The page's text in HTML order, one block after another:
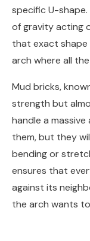
specific U-
of gravity acting
that exact shape
arch where all
Mud bricks,
strength but
handle a
them, but they
bending or
ensures that
against its
the arch wants